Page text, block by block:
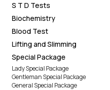
S T D Tests
Biochemistry
Blood Test
Lifting and Slimming
Special Package
Lady Special Package
Gentleman Special Package
General Special Package